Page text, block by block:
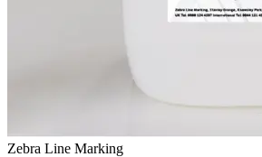
Zebra Line Marking